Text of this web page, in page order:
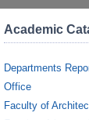
Academic
Departments
Office
Faculty of